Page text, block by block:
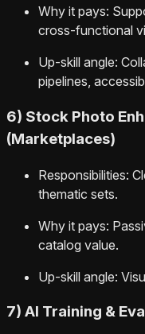
Why it pays:
cross-functional
Up-skill angle:
pipelines,
6) Stock Photo
(Marketplaces)
Responsibilities:
thematic sets.
Why it pays:
catalog value.
Up-skill angle:
7) AI Training &